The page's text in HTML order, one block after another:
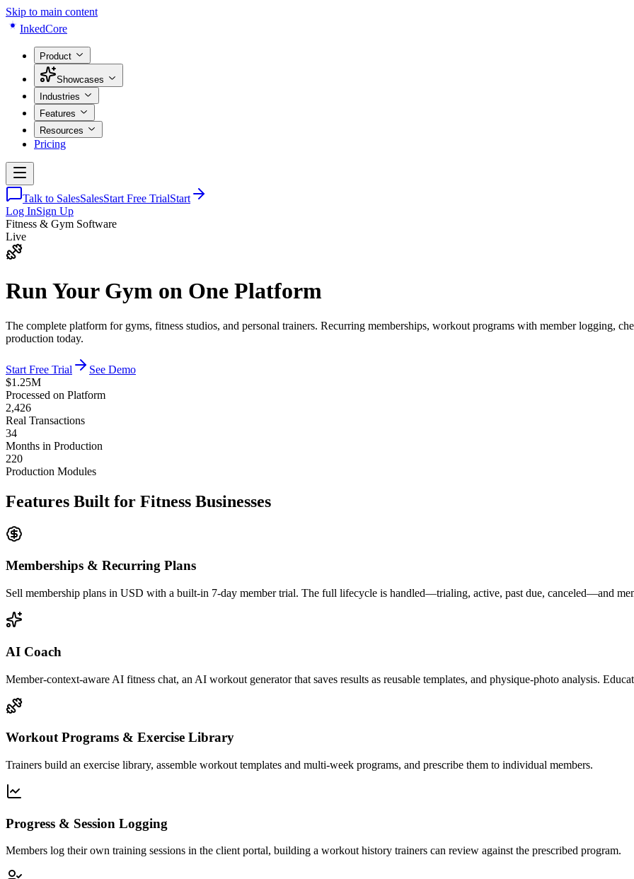
Skip to main content
InkedCore
Product
Showcases
Industries
Features
Resources
Pricing
Talk to SalesSalesStart Free TrialStart
Log InSign Up
Fitness & Gym Software
Live
Run Your Gym on One Platform
The complete platform for gyms, fitness studios, and personal trainers. Recurring memberships, workout programs with member logging,
production today.
Start Free Trial
See Demo
$1.25M
Processed on Platform
2,426
Real Transactions
34
Months in Production
220
Production Modules
Features Built for Fitness Businesses
Memberships & Recurring Plans
Sell membership plans in USD with a built-in 7-day member trial. The full lifecycle is handled—trialing, active, past due, canceled—and
AI Coach
Member-context-aware AI fitness chat, an AI workout generator that saves results as reusable templates, and physique-photo analysis.
Workout Programs & Exercise Library
Trainers build an exercise library, assemble workout templates and multi-week programs, and prescribe them to individual members.
Progress & Session Logging
Members log their own training sessions in the client portal, building a workout history trainers can review against the prescribed program.